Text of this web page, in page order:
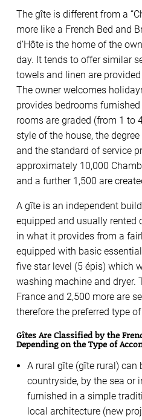
The gîte is different from a
more like a French Bed and
d’Hôte is the home of the
day. It tends to offer similar
towels and linen are
The owner welcomes
provides bedrooms
rooms are graded (from 1 to
style of the house, the
and the standard of service
approximately 10,000
and a further 1,500 are
A gîte is an independent
equipped and usually rented
in what it provides from a
equipped with basic
five star level (5 épis) which
washing machine and dryer.
France and 2,500 more are
therefore the preferred type
Gîtes Are Classified by the
Depending on the Type of
A rural gîte (gîte rural) can
countryside, by the sea or
furnished in a simple
local architecture (new